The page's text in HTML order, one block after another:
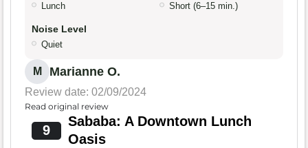
Lunch Short (6–15 min.)
Noise Level
Quiet
M Marianne O.
Review date: 02/09/2024
Read original review
9
Sababa: A Downtown Lunch
Oasis